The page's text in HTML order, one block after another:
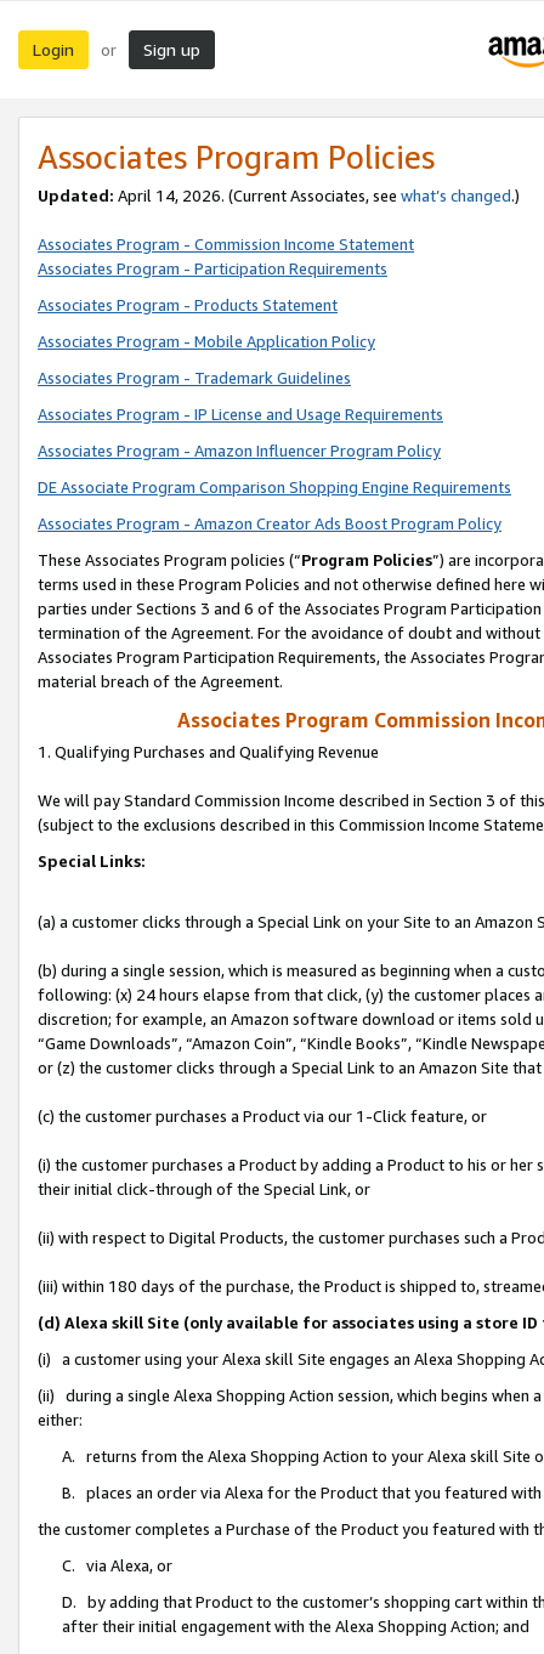
Login or Sign up
Associates Program Policies
Updated: April 14, 2026. (Current Associates, see what’s changed.)
Associates Program - Commission Income Statement
Associates Program - Participation Requirements
Associates Program - Products Statement
Associates Program - Mobile Application Policy
Associates Program - Trademark Guidelines
Associates Program - IP License and Usage Requirements
Associates Program - Amazon Influencer Program Policy
DE Associate Program Comparison Shopping Engine Requirements
Associates Program - Amazon Creator Ads Boost Program Policy
These Associates Program policies (“Program Policies”) are
terms used in these Program Policies and not otherwise defined
parties under Sections 3 and 6 of the Associates Program
termination of the Agreement. For the avoidance of doubt and
Associates Program Participation Requirements, the Associates
material breach of the Agreement.
Associates Program Commission
1. Qualifying Purchases and Qualifying Revenue
We will pay Standard Commission Income described in Section 3 of
(subject to the exclusions described in this Commission Income
Special Links:
(a) a customer clicks through a Special Link on your Site to an Amazon
(b) during a single session, which is measured as beginning when a
following: (x) 24 hours elapse from that click, (y) the customer
discretion; for example, an Amazon software download or items sold
“Game Downloads”, “Amazon Coin”, “Kindle Books”, “Kindle
or (z) the customer clicks through a Special Link to an Amazon Site
(c) the customer purchases a Product via our 1-Click feature, or
(i) the customer purchases a Product by adding a Product to his or
their initial click-through of the Special Link, or
(ii) with respect to Digital Products, the customer purchases such a
(iii) within 180 days of the purchase, the Product is shipped to,
(d) Alexa skill Site (only available for associates using a store
(i) a customer using your Alexa skill Site engages an Alexa Shopping
(ii) during a single Alexa Shopping Action session, which begins when
either:
A. returns from the Alexa Shopping Action to your Alexa skill Site
B. places an order via Alexa for the Product that you featured with
the customer completes a Purchase of the Product you featured with
C. via Alexa, or
D. by adding that Product to the customer’s shopping cart within
after their initial engagement with the Alexa Shopping Action; and